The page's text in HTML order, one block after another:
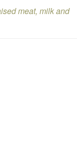
meat, milk and